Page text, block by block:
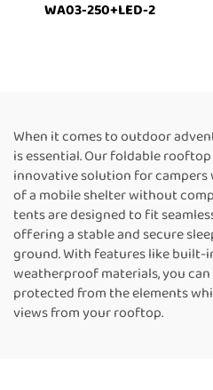
WA03-250+LED-2
When it comes to outdoor
is essential. Our foldable
innovative solution for
of a mobile shelter without
tents are designed to fit
offering a stable and secure
ground. With features like built-
weatherproof materials, you can
protected from the elements
views from your rooftop.